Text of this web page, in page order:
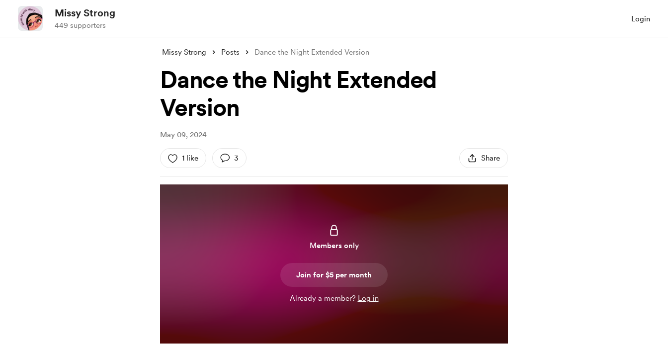
Missy Strong
449 supporters
Login
Missy Strong Posts Dance the Night Extended Version
Dance the Night Extended
Version
May 09, 2024
1 like 3 Share
Members only
Join for $5 per month
Already a member? Log in